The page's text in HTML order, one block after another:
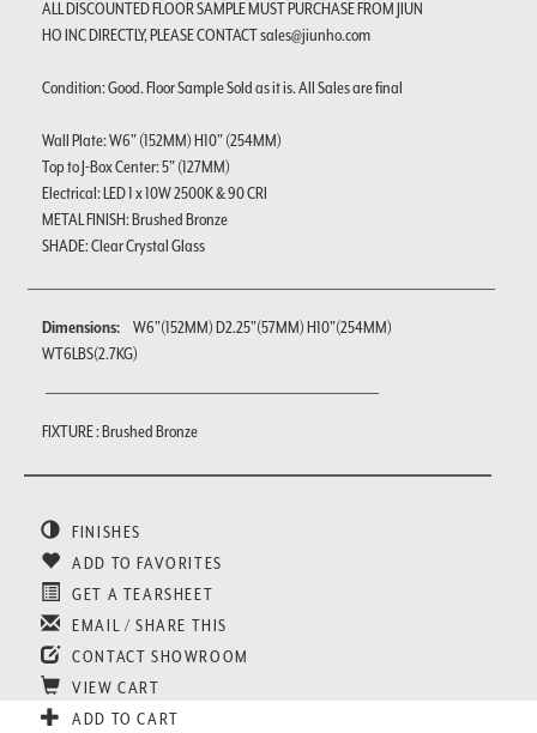
ALL DISCOUNTED FLOOR SAMPLE MUST PURCHASE FROM JIUN
HO INC DIRECTLY, PLEASE CONTACT sales@jiunho.com
Condition: Good. Floor Sample Sold as it is. All Sales are final
Wall Plate: W6" (152MM) H10" (254MM)
Top to J-Box Center: 5" (127MM)
Electrical: LED 1 x 10W 2500K & 90 CRI
METAL FINISH: Brushed Bronze
SHADE: Clear Crystal Glass
Dimensions:
W6"(152MM) D2.25"(57MM) H10"(254MM)
WT6LBS(2.7KG)
FIXTURE : Brushed Bronze
FINISHES
ADD TO FAVORITES
GET A TEARSHEET
EMAIL / SHARE THIS
CONTACT SHOWROOM
VIEW CART
ADD TO CART